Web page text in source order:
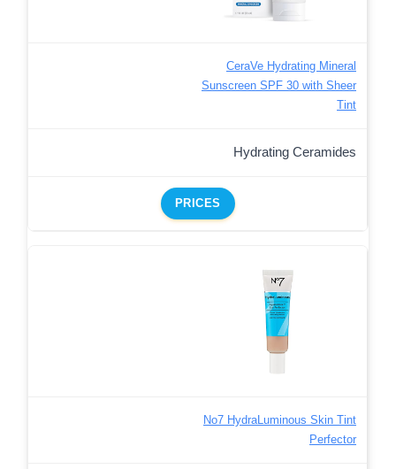
CeraVe Hydrating Mineral
Sunscreen SPF 30 with Sheer
Tint
Hydrating Ceramides
PRICES
No7 HydraLuminous Skin Tint
Perfector